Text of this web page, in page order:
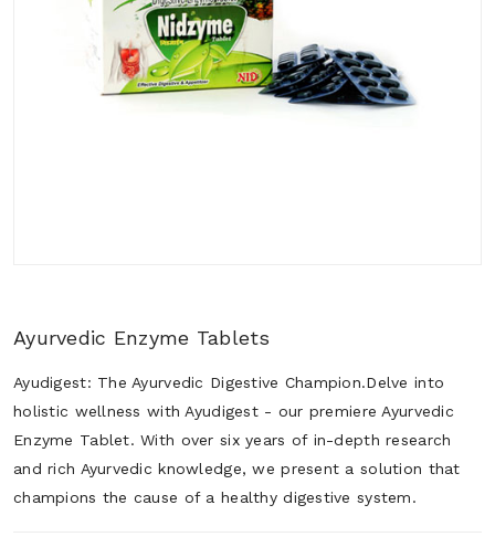
Ayurvedic Enzyme Tablets
Ayudigest: The Ayurvedic Digestive Champion.Delve into
holistic wellness with Ayudigest - our premiere Ayurvedic
Enzyme Tablet. With over six years of in-depth research
and rich Ayurvedic knowledge, we present a solution that
champions the cause of a healthy digestive system.